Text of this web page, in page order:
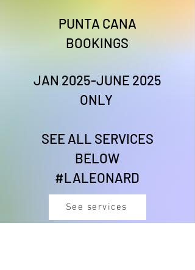
PUNTA CANA
BOOKINGS
JAN 2025-JUNE 2025
ONLY
SEE ALL SERVICES
BELOW
#LALEONARD
See services